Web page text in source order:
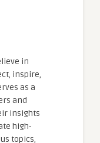
in
inspire,
as a
and
insights
high-
topics,